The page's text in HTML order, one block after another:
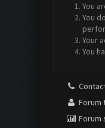
You
You
Your
You
Forum
Forum